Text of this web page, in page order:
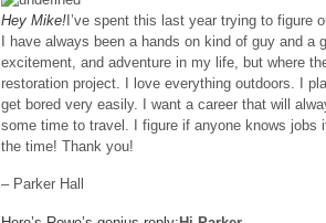
Hey Mike! I’ve spent this last year trying to figure
I have always been a hands on kind of guy and
excitement, and adventure in my life, but where
restoration project. I love everything outdoors. I
get bored very easily. I want a career that will
some time to travel. I figure if anyone knows
the time! Thank you!
– Parker Hall